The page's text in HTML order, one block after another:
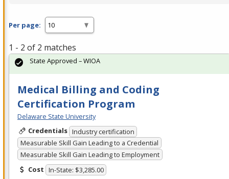
Per page:
1 - 2 of 2 matches
Medical Billing and Coding
Certification Program
Delaware State University
Credentials Industry certification
Measurable Skill Gain Leading to a Credential
Measurable Skill Gain Leading to Employment
Cost In-State: $3,285.00
State Approved – WIOA